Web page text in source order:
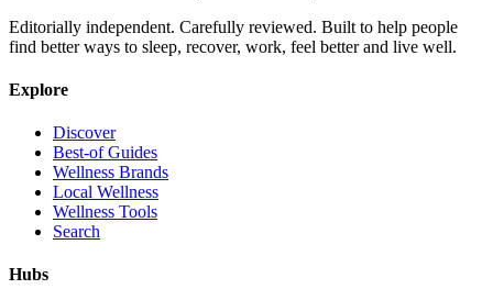
Editorially independent. Carefully reviewed. Built to help people
find better ways to sleep, recover, work, feel better and live well.
Explore
Discover
Best-of Guides
Wellness Brands
Local Wellness
Wellness Tools
Search
Hubs